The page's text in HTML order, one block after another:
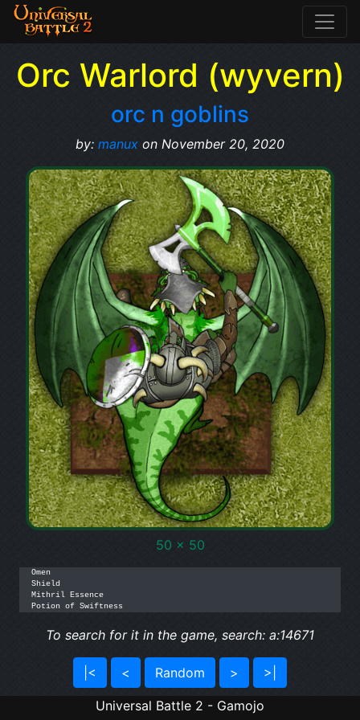
Orc Warlord (wyvern)
orc n goblins
by: manux on November 20, 2020
50 x 50
Omen
Shield
Mithril Essence
Potion of Swiftness
To search for it in the game, search: a:14671
|< < Random > >|
Universal Battle 2 - Gamojo